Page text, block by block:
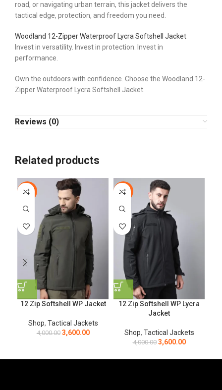
road, or navigating urban terrain, this jacket delivers the
tactical edge, protection, and freedom you need.
Woodland 12-Zipper Waterproof Lycra Softshell Jacket
Invest in versatility. Invest in protection. Invest in
performance.
Own the outdoors with confidence. Choose the Woodland 12-
Zipper Waterproof Lycra Softshell Jacket.
Reviews (0)
Related products
-10%
12 Zip Softshell WP Jacket
Shop, Tactical Jackets
4,000.00 3,600.00
-10%
12 Zip Softshell WP Lycra
Jacket
Shop, Tactical Jackets
4,000.00 3,600.00